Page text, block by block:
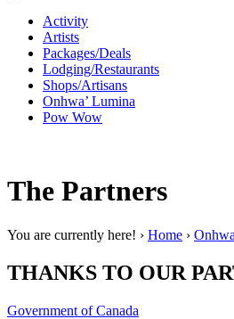
Activity
Artists
Packages/Deals
Lodging/Restaurants
Shops/Artisans
Onhwa’ Lumina
Pow Wow
The Partners
You are currently here! › Home ›
THANKS TO OUR
Government of Canada